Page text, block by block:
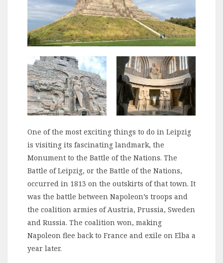
One of the most exciting things to do in Leipzig
is visiting its fascinating landmark, the
Monument to the Battle of the Nations. The
Battle of Leipzig, or the Battle of the Nations,
occurred in 1813 on the outskirts of that town. It
was the battle between Napoleon’s troops and
the coalition armies of Austria, Prussia, Sweden
and Russia. The coalition won, making
Napoleon flee back to France and exile on Elba a
year later.